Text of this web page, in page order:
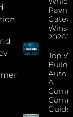
Wins
2026?
Top
Auto
A
Guide